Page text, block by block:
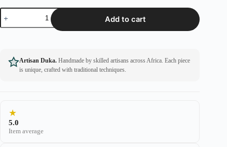
Add to cart
Artisan Duka. Handmade by skilled artisans across Africa. Each piece
is unique, crafted with traditional techniques.
★
5.0
Item average